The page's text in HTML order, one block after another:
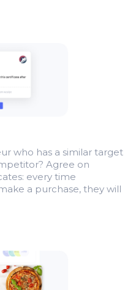
who has a similar target
Agree on
every time
a purchase, they will